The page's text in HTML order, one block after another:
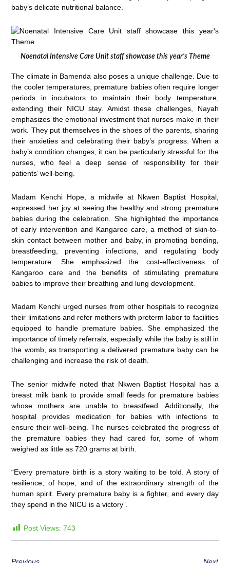
baby’s delicate nutritional balance.
Noenatal Intensive Care Unit staff showcase this year’s Theme
The climate in Bamenda also poses a unique challenge. Due to
the cooler temperatures, premature babies often require longer
periods in incubators to maintain their body temperature,
extending their NICU stay. Amidst these challenges, Nayah
emphasizes the emotional investment that nurses make in their
work. They put themselves in the shoes of the parents, sharing
their anxieties and celebrating their baby’s progress. When a
baby’s condition changes, it can be particularly stressful for the
nurses, who feel a deep sense of responsibility for their
patients’ well-being.
Madam Kenchi Hope, a midwife at Nkwen Baptist Hospital,
expressed her joy at seeing the healthy and strong premature
babies during the celebration. She highlighted the importance
of early intervention and Kangaroo care, a method of skin-to-
skin contact between mother and baby, in promoting bonding,
breastfeeding, preventing infections, and regulating body
temperature. She emphasized the cost-effectiveness of
Kangaroo care and the benefits of stimulating premature
babies to improve their breathing and lung development.
Madam Kenchi urged nurses from other hospitals to recognize
their limitations and refer mothers with preterm labor to facilities
equipped to handle premature babies. She emphasized the
importance of timely referrals, especially while the baby is still in
the womb, as transporting a delivered premature baby can be
challenging and increase the risk of death.
The senior midwife noted that Nkwen Baptist Hospital has a
breast milk bank to provide small feeds for premature babies
whose mothers are unable to breastfeed. Additionally, the
hospital provides medication for babies with infections to
ensure their well-being. The nurses celebrated the progress of
the premature babies they had cared for, some of whom
weighed as little as 720 grams at birth.
“Every premature birth is a story waiting to be told. A story of
resilience, of hope, and of the extraordinary strength of the
human spirit. Every premature baby is a fighter, and every day
they spend in the NICU is a victory”.
Post Views: 743